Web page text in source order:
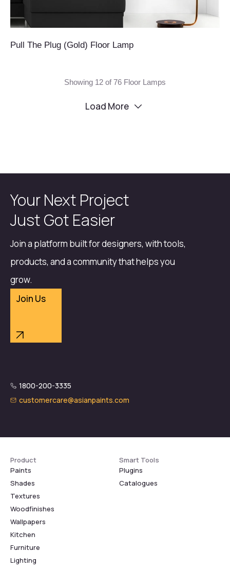
Pull The Plug (Gold) Floor Lamp
Showing 12 of 76 Floor Lamps
Load More
Your Next Project
Just Got Easier
Join a platform built for designers, with tools,
products, and a community that helps you
grow.
Join Us
1800-200-3335
customercare@asianpaints.com
Product
Paints
Shades
Textures
Woodfinishes
Wallpapers
Kitchen
Furniture
Lighting
Smart Tools
Plugins
Catalogues